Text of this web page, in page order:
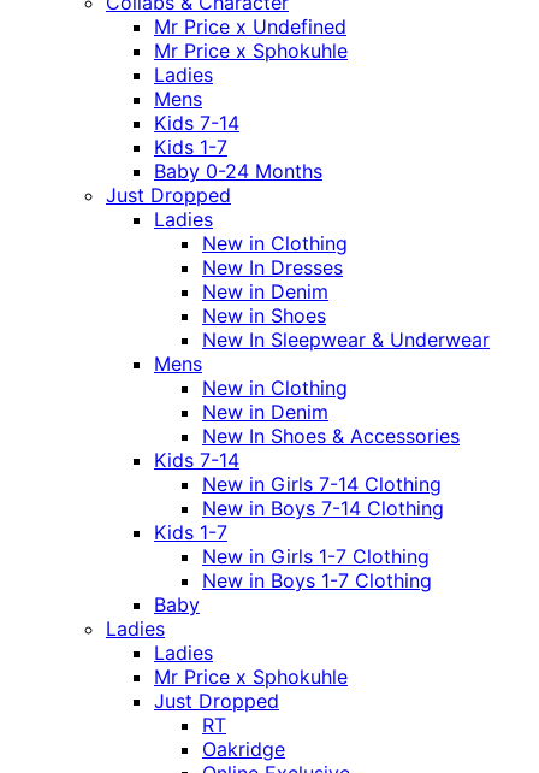
Mr Price x Undefined
Mr Price x Sphokuhle
Ladies
Mens
Kids 7-14
Kids 1-7
Baby 0-24 Months
Just Dropped
Ladies
New in Clothing
New In Dresses
New in Denim
New in Shoes
New In Sleepwear & Underwear
Mens
New in Clothing
New in Denim
New In Shoes & Accessories
Kids 7-14
New in Girls 7-14 Clothing
New in Boys 7-14 Clothing
Kids 1-7
New in Girls 1-7 Clothing
New in Boys 1-7 Clothing
Baby
Ladies
Ladies
Mr Price x Sphokuhle
Just Dropped
RT
Oakridge